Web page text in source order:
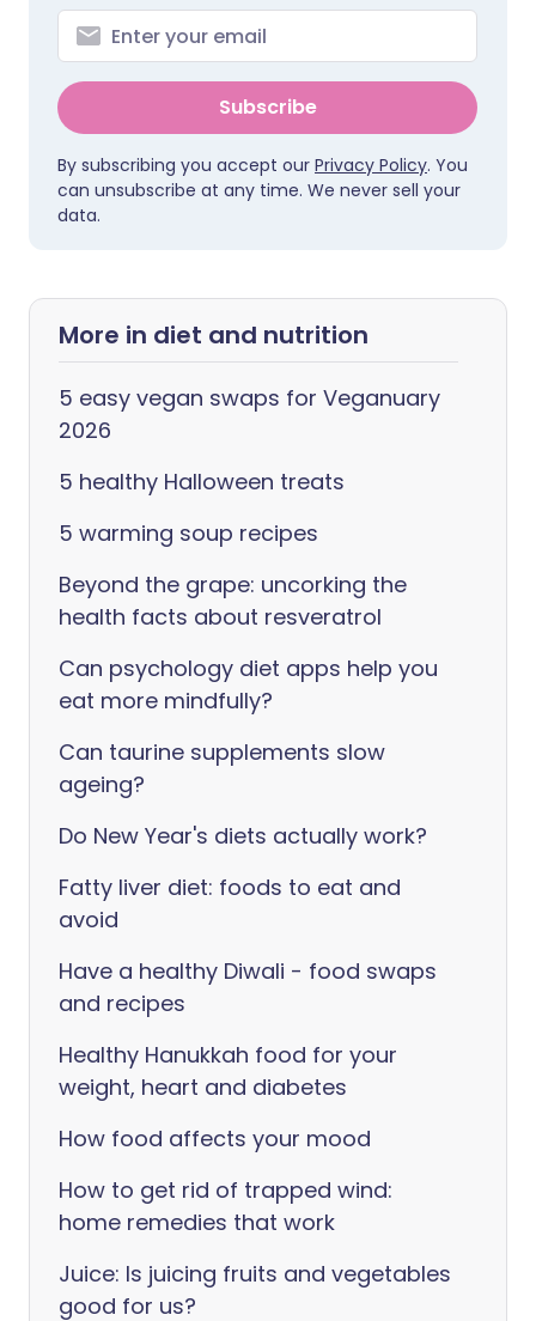
Subscribe
By subscribing you accept our Privacy Policy. You
can unsubscribe at any time. We never sell your
data.
More in diet and nutrition
5 easy vegan swaps for Veganuary
2026
5 healthy Halloween treats
5 warming soup recipes
Beyond the grape: uncorking the
health facts about resveratrol
Can psychology diet apps help you
eat more mindfully?
Can taurine supplements slow
ageing?
Do New Year's diets actually work?
Fatty liver diet: foods to eat and
avoid
Have a healthy Diwali - food swaps
and recipes
Healthy Hanukkah food for your
weight, heart and diabetes
How food affects your mood
How to get rid of trapped wind:
home remedies that work
Juice: Is juicing fruits and vegetables
good for us?